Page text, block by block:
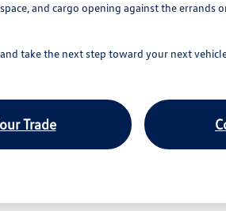
and cargo opening against the errands
take the next step toward your next
Trade